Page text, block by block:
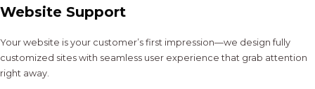
Website Support
Your website is your customer’s first impression—we design fully
customized sites with seamless user experience that grab attention
right away.